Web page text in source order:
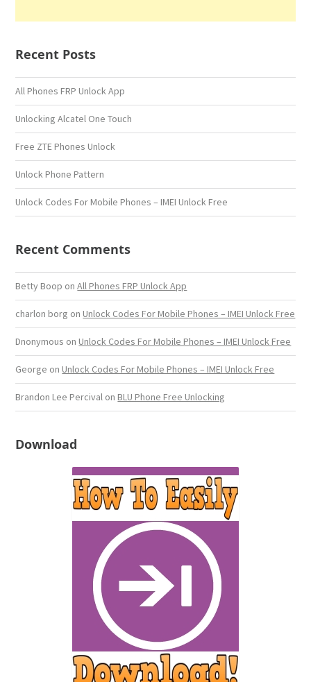
Recent Posts
All Phones FRP Unlock App
Unlocking Alcatel One Touch
Free ZTE Phones Unlock
Unlock Phone Pattern
Unlock Codes For Mobile Phones – IMEI Unlock Free
Recent Comments
Betty Boop onAll Phones FRP Unlock App
charlon borg onUnlock Codes For Mobile Phones – IMEI Unlock Free
Dnonymous onUnlock Codes For Mobile Phones – IMEI Unlock Free
George onUnlock Codes For Mobile Phones – IMEI Unlock Free
Brandon Lee Percival onBLU Phone Free Unlocking
Download